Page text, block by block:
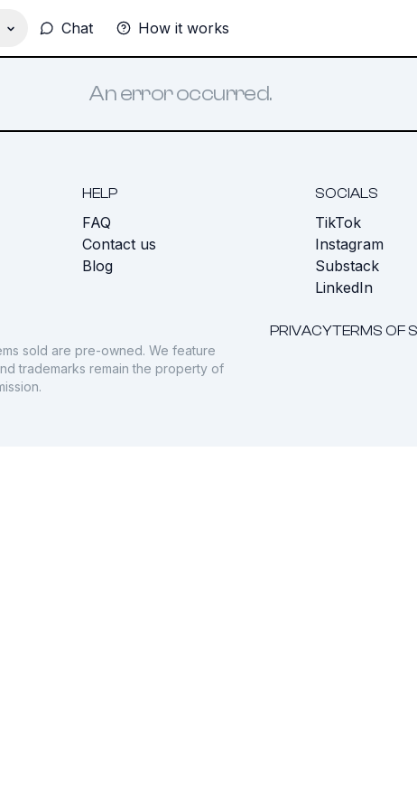
Chat How it works
An error occurred.
HELP
FAQ
Contact us
Blog
SOCIALS
TikTok
Instagram
Substack
LinkedIn
PRIVACYTERMS OF
sold are pre-owned. We feature
trademarks remain the property of